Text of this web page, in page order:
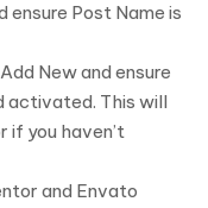
ensure Post Name is
New and ensure
activated. This will
if you haven’t
and Envato